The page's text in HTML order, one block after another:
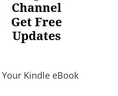
Kindle eBook